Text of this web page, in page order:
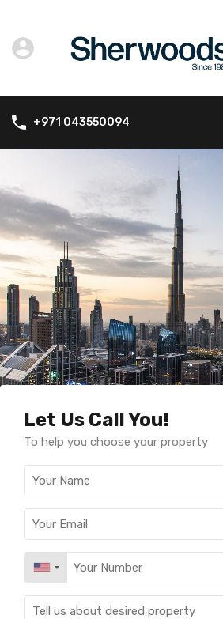
+971 043550094
Let Us Call You!
To help you choose your property